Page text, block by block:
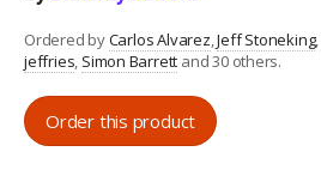
Ordered byCarlos Alvarez Jeff Stoneking
jeffries Simon Barrett and 30 others.
Order this product